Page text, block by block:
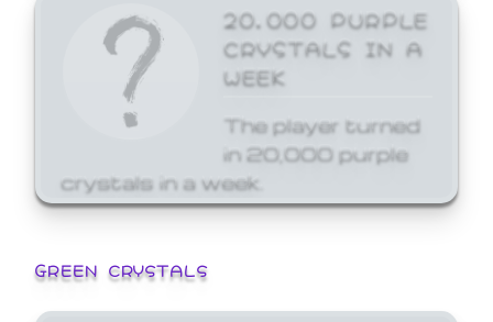
20,000 PURPLE
CRYSTALS IN A
WEEK
The player turned
in 20,000 purple
crystals in a week.
GREEN CRYSTALS